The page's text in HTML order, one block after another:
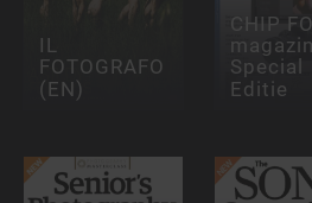
IL
FOTOGRAFO
(EN)
CHIP
Special
Editie